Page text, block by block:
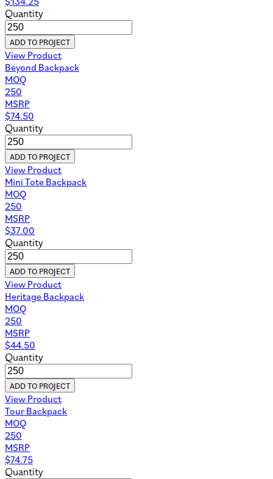
Quantity
ADD TO PROJECT
View Product
Beyond Backpack
MOQ
250
MSRP
$74.50
Quantity
ADD TO PROJECT
View Product
Mini Tote Backpack
MOQ
250
MSRP
$37.00
Quantity
ADD TO PROJECT
View Product
Heritage Backpack
MOQ
250
MSRP
$44.50
Quantity
ADD TO PROJECT
View Product
Tour Backpack
MOQ
250
MSRP
$74.75
Quantity